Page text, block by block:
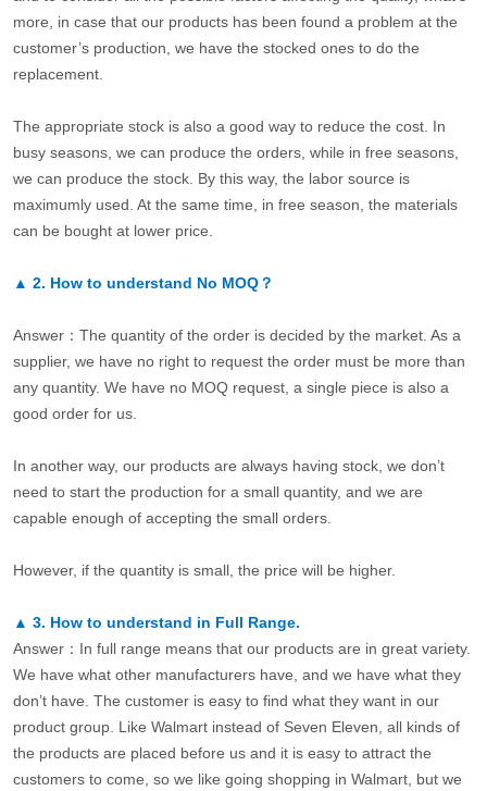
more, in case that our products has been found a problem at the
customer’s production, we have the stocked ones to do the
replacement.
The appropriate stock is also a good way to reduce the cost. In
busy seasons, we can produce the orders, while in free seasons,
we can produce the stock. By this way, the labor source is
maximumly used. At the same time, in free season, the materials
can be bought at lower price.
▲ 2. How to understand No MOQ？
Answer：The quantity of the order is decided by the market. As a
supplier, we have no right to request the order must be more than
any quantity. We have no MOQ request, a single piece is also a
good order for us.
In another way, our products are always having stock, we don’t
need to start the production for a small quantity, and we are
capable enough of accepting the small orders.
However, if the quantity is small, the price will be higher.
▲ 3. How to understand in Full Range.
Answer：In full range means that our products are in great variety.
We have what other manufacturers have, and we have what they
don’t have. The customer is easy to find what they want in our
product group. Like Walmart instead of Seven Eleven, all kinds of
the products are placed before us and it is easy to attract the
customers to come, so we like going shopping in Walmart, but we